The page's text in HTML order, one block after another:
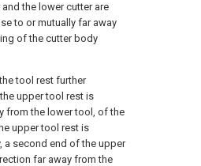
the lower cutter are
to or mutually far away
of the cutter body
tool rest further
upper tool rest is
from the lower tool, of the
upper tool rest is
a second end of the upper
far away from the